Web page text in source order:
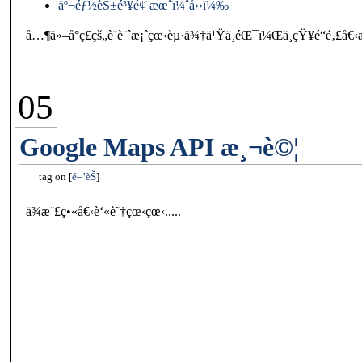
äº¬éƒ½èŠ±é³¥é¢¨æœˆï¼ˆå››ï¼‰
05
Google Maps API æ¸¬è©¦
tag on é–’èŠ
ä¾æ¨£ç•«å€‹è‘«è˜†çœ‹çœ‹.....